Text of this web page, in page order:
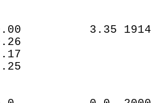
0.00          3.35
0.26
6.17